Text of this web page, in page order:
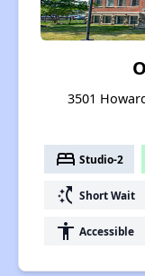
3501
bed Studio-2
switch_access_shortcut Short Wait
accessibility Accessible